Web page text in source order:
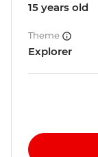
15 years old
Theme
Explorer